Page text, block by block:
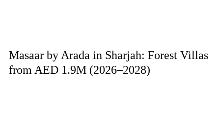
Masaar by Arada in Sharjah: Forest Villas
from AED 1.9M (2026–2028)